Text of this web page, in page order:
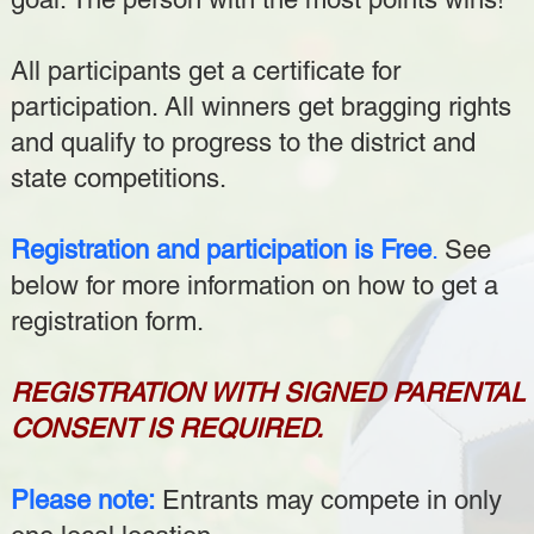
All participants get a certificate for
participation. All winners get bragging rights
and qualify to progress to the district and
state competitions.
Registration and participation is Free. See
below for more information on how to get a
registration form.
REGISTRATION WITH SIGNED PARENTAL
CONSENT IS REQUIRED.
Please note: Entrants may compete in only